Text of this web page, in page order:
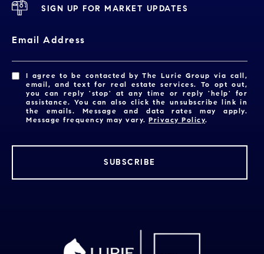
SIGN UP FOR MARKET UPDATES
Email Address
I agree to be contacted by The Lurie Group via call,
email, and text for real estate services. To opt out,
you can reply 'stop' at any time or reply 'help' for
assistance. You can also click the unsubscribe link in
the emails. Message and data rates may apply.
Message frequency may vary.Privacy Policy.
SUBSCRIBE